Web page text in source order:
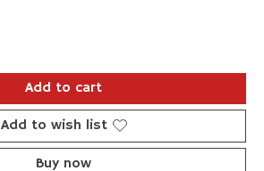
Add to cart
Add to wish list
Buy now